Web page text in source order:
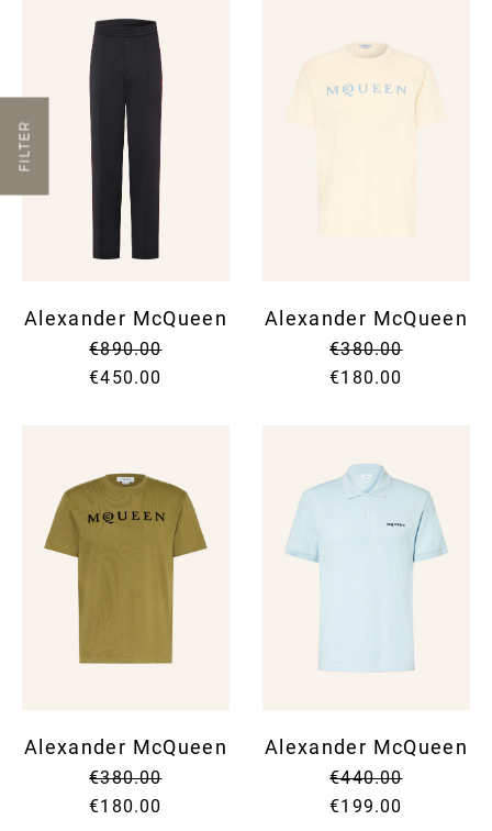
FILTER
Alexander McQueen
€890.00
€450.00
Alexander McQueen
€380.00
€180.00
Alexander McQueen
€380.00
€180.00
Alexander McQueen
€440.00
€199.00